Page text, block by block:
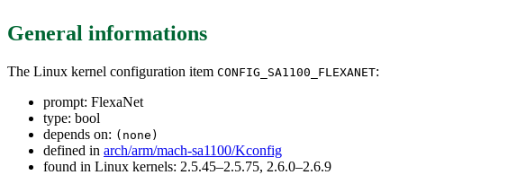
General informations
The Linux kernel configuration item CONFIG_SA1100_FLEXANET:
prompt: FlexaNet
type: bool
depends on: (none)
defined in arch/arm/mach-sa1100/Kconfig
found in Linux kernels: 2.5.45–2.5.75, 2.6.0–2.6.9